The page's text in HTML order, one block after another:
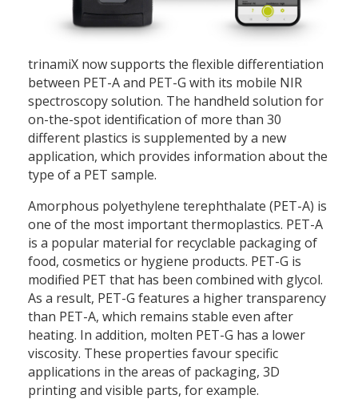
trinamiX now supports the flexible differentiation
between PET-A and PET-G with its mobile NIR
spectroscopy solution. The handheld solution for
on-the-spot identification of more than 30
different plastics is supplemented by a new
application, which provides information about the
type of a PET sample.
Amorphous polyethylene terephthalate (PET-A) is
one of the most important thermoplastics. PET-A
is a popular material for recyclable packaging of
food, cosmetics or hygiene products. PET-G is
modified PET that has been combined with glycol.
As a result, PET-G features a higher transparency
than PET-A, which remains stable even after
heating. In addition, molten PET-G has a lower
viscosity. These properties favour specific
applications in the areas of packaging, 3D
printing and visible parts, for example.